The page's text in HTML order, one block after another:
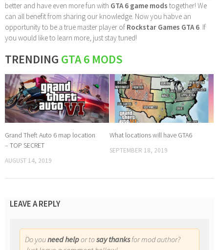
better and have even more fun with GTA 6 game mods together! We
can all benefit from sharing our knowledge. Now you habve an
opportunity to be a true master player of Rockstar Games GTA 6 . If
you would like to learn more, just stay tuned!
TRENDING GTA 6 MODS
Grand Theft Auto 6 map location
– TOP SECRET
AUGUST 14, 2019
What locations will have GTA6
SEPTEMBER 18, 2019
LEAVE A REPLY
Do youneed helpor tosay thanksfor mod author?